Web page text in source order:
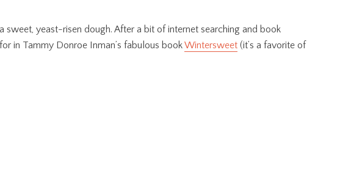
sweet, yeast-risen dough. After a bit of internet searching and book
in Tammy Donroe Inman’s fabulous bookWintersweet (it’s a favorite of